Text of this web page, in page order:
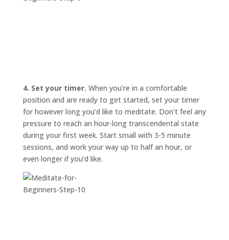
4. Set your timer. When you’re in a comfortable
position and are ready to get started, set your timer
for however long you’d like to meditate. Don’t feel any
pressure to reach an hour-long transcendental state
during your first week. Start small with 3-5 minute
sessions, and work your way up to half an hour, or
even longer if you’d like.